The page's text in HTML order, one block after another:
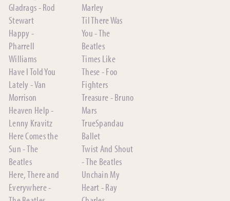
Gladrags - Rod
Stewart
Happy -
Pharrell
Williams
Have I Told You
Lately - Van
Morrison
Heaven Help -
Lenny Kravitz
Here Comes the
Sun - The
Beatles
Here, There and
Everywhere -
Marley
Til There Was
You - The
Beatles
Times Like
These - Foo
Fighters
Treasure - Bruno
Mars
TrueSpandau
Ballet
Twist And Shout
- The Beatles
Unchain My
Heart - Ray